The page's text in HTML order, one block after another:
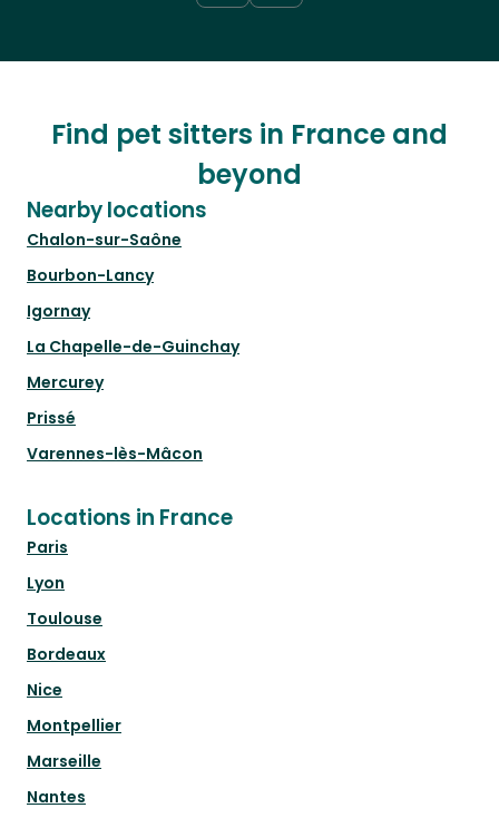
Find pet sitters in France and
beyond
Nearby locations
Chalon-sur-Saône
Bourbon-Lancy
Igornay
La Chapelle-de-Guinchay
Mercurey
Prissé
Varennes-lès-Mâcon
Locations in France
Paris
Lyon
Toulouse
Bordeaux
Nice
Montpellier
Marseille
Nantes